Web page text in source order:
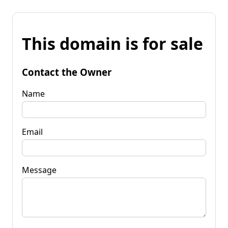
This domain is for sale
Contact the Owner
Name
Email
Message